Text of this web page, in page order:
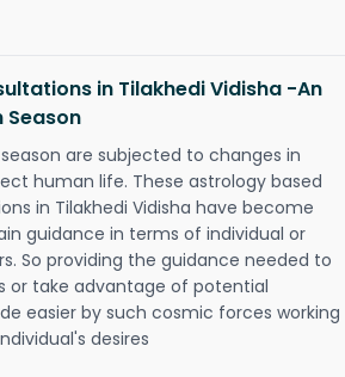
in Tilakhedi Vidisha -An
Season
are subjected to changes in
human life. These astrology based
in Tilakhedi Vidisha have become
guidance in terms of individual or
So providing the guidance needed to
or take advantage of potential
easier by such cosmic forces working
desires